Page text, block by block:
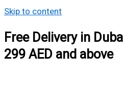
Skip to content
Free Delivery in
299 AED and above